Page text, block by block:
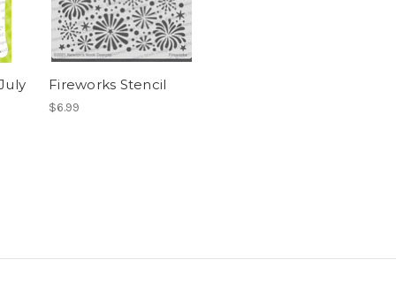
Fireworks Stencil
$6.99